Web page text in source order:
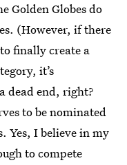
Golden Globes do
(However, if there
finally create a
it’s
dead end, right?
to be nominated
Yes, I believe in my
to compete